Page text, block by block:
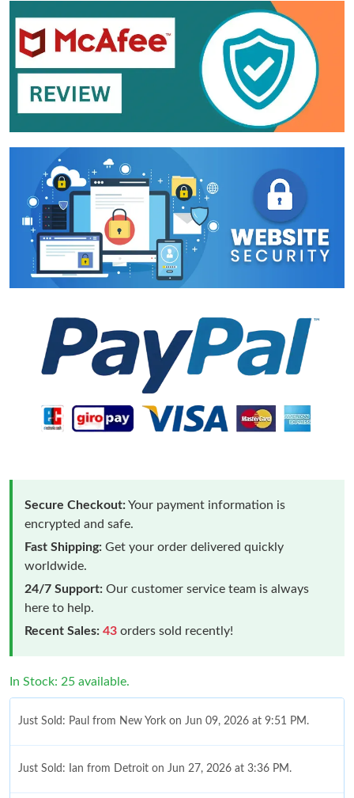
Secure Checkout:Your payment information is
encrypted and safe.
Fast Shipping: Get your order delivered quickly
worldwide.
24/7 Support: Our customer service team is always
here to help.
Recent Sales: 43 orders sold recently!
In Stock: 25 available.
Just Sold: Paul from New York on Jun 09, 2026 at 9:51 PM.
Just Sold: Ian from Detroit on Jun 27, 2026 at 3:36 PM.